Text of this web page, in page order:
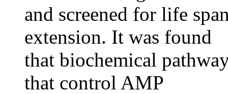
and screened for life
extension. It was found
that biochemical
that control AMP